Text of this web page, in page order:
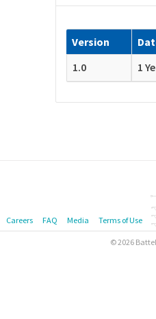
Version
1.0
1
Careers FAQ Media Terms of Use
© 2026